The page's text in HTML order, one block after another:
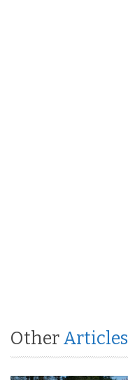
Other Articles